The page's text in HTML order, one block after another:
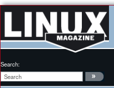
Search: